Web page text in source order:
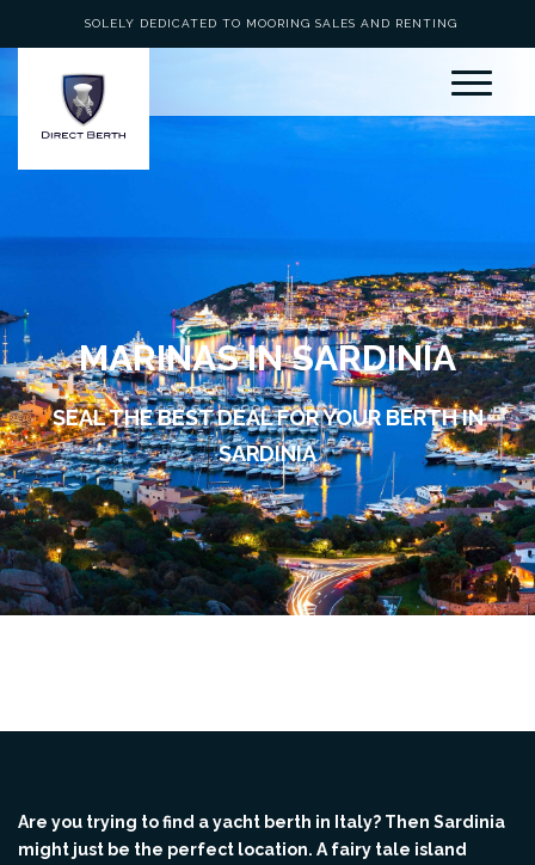
SOLELY DEDICATED TO MOORING SALES AND RENTING
MARINAS IN SARDINIA
SEAL THE BEST DEAL FOR YOUR BERTH IN
SARDINIA
Are you trying to find a yacht berth in Italy? Then Sardinia
might just be the perfect location. A fairy tale island